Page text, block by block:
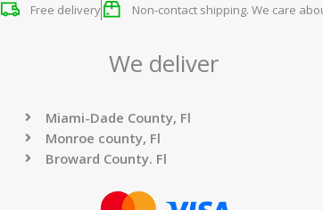
Free delivery Non-contact shipping. We care
We deliver
Miami-Dade County, Fl
Monroe county, Fl
Broward County. Fl